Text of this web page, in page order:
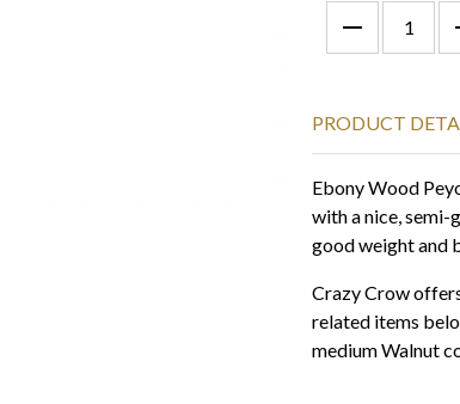
PRODUCT
Ebony Wood
with a nice, semi-
good weight and
Crazy Crow
related items
medium Walnut